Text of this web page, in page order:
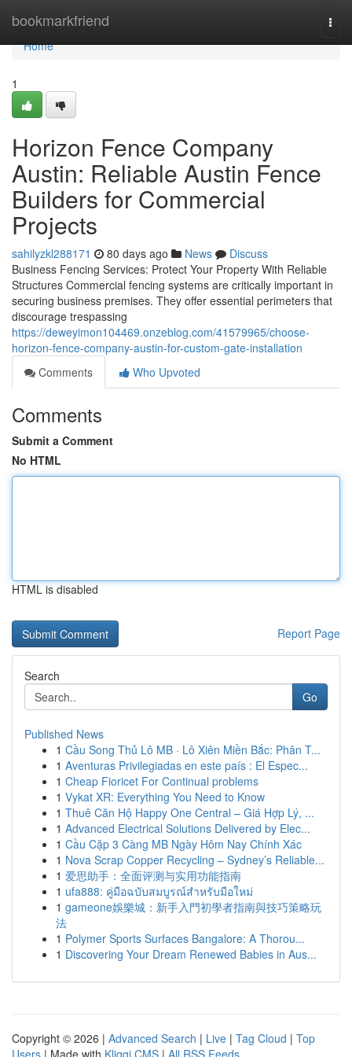
bookmarkfriend
Home
Home
1
Horizon Fence Company
Austin: Reliable Austin Fence
Builders for Commercial
Projects
sahilyzkl288171 80 days ago News
Discuss
Business Fencing Services: Protect Your Property With Reliable
Structures Commercial fencing systems are critically important in
securing business premises. They offer essential perimeters that
discourage trespassing
https://deweyimon104469.onzeblog.com/41579965/choose-
horizon-fence-company-austin-for-custom-gate-installation
Comments
Who Upvoted
Comments
Submit a Comment
No HTML
HTML is disabled
Report Page
Search
Go
Published News
1 Cầu Song Thủ Lô MB · Lô Xiên Miền Bắc: Phân T...
1 Aventuras Privilegiadas en este país : El Espec...
1 Cheap Fioricet For Continual problems
1 Vykat XR: Everything You Need to Know
1 Thuê Căn Hộ Happy One Central – Giá Hợp Lý, ...
1 Advanced Electrical Solutions Delivered by Elec...
1 Cầu Cặp 3 Càng MB Ngày Hôm Nay Chính Xác
1 Nova Scrap Copper Recycling – Sydney’s Reliable...
1 爱思助手：全面评测与实用功能指南
1 ufa888: คู่มือฉบับสมบูรณ์สำหรับมือใหม่
1 gameone娛樂城：新手入門初學者指南與技巧策略玩
法
1 Polymer Sports Surfaces Bangalore: A Thorou...
1 Discovering Your Dream Renewed Babies in Aus...
Copyright © 2026 | Advanced Search | Live | Tag Cloud | Top
Users | Made with Kliqqi CMS | All RSS Feeds